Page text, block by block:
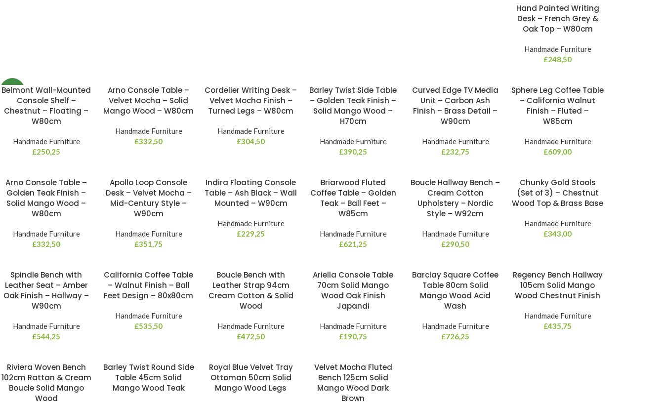
Hand Painted Writing
Desk – French Grey &
Oak Top – W80cm
Handmade Furniture
£248,50
NEW
Belmont Wall-Mounted
Console Shelf –
Chestnut – Floating –
W80cm
Handmade Furniture
£250,25
Arno Console Table –
Velvet Mocha – Solid
Mango Wood – W80cm
Handmade Furniture
£332,50
Cordelier Writing Desk –
Velvet Mocha Finish –
Turned Legs – W80cm
Handmade Furniture
£304,50
Barley Twist Side Table
– Golden Teak Finish –
Solid Mango Wood –
H70cm
Handmade Furniture
£390,25
Curved Edge TV Media
Unit – Carbon Ash
Finish – Brass Detail –
W90cm
Handmade Furniture
£232,75
Sphere Leg Coffee Table
– California Walnut
Finish – Fluted –
W85cm
Handmade Furniture
£609,00
Arno Console Table –
Golden Teak Finish –
Solid Mango Wood –
W80cm
Handmade Furniture
£332,50
Apollo Loop Console
Desk – Velvet Mocha –
Mid-Century Style –
W90cm
Handmade Furniture
£351,75
Indira Floating Console
Table – Ash Black – Wall
Mounted – W90cm
Handmade Furniture
£229,25
Briarwood Fluted
Coffee Table – Golden
Teak – Ball Feet –
W85cm
Handmade Furniture
£621,25
Boucle Hallway Bench –
Cream Cotton
Upholstery – Nordic
Style – W92cm
Handmade Furniture
£290,50
Chunky Gold Stools
(Set of 3) – Chestnut
Wood Top & Brass Base
Handmade Furniture
£343,00
Spindle Bench with
Leather Seat – Amber
Oak Finish – Hallway –
W90cm
Handmade Furniture
£544,25
California Coffee Table
– Walnut Finish – Ball
Feet Design – 80x80cm
Handmade Furniture
£535,50
Boucle Bench with
Leather Strap 94cm
Cream Cotton & Solid
Wood
Handmade Furniture
£472,50
Ariella Console Table
70cm Solid Mango
Wood Oak Finish
Japandi
Handmade Furniture
£190,75
Barclay Square Coffee
Table 80cm Solid
Mango Wood Acid
Wash
Handmade Furniture
£726,25
Regency Bench Hallway
105cm Solid Mango
Wood Chestnut Finish
Handmade Furniture
£435,75
Riviera Woven Bench
102cm Rattan & Cream
Boucle Solid Mango
Wood
Barley Twist Round Side
Table 45cm Solid
Mango Wood Teak
Royal Blue Velvet Tray
Ottoman 50cm Solid
Mango Wood Legs
Velvet Mocha Fluted
Bench 125cm Solid
Mango Wood Dark
Brown